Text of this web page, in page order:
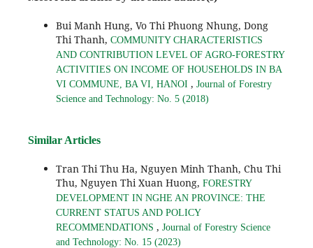
Bui Manh Hung, Vo Thi Phuong Nhung, Dong
Thi Thanh, COMMUNITY CHARACTERISTICS
AND CONTRIBUTION LEVEL OF AGRO-FORESTRY
ACTIVITIES ON INCOME OF HOUSEHOLDS IN BA
VI COMMUNE, BA VI, HANOI , Journal of Forestry
Science and Technology: No. 5 (2018)
Similar Articles
Tran Thi Thu Ha, Nguyen Minh Thanh, Chu Thi
Thu, Nguyen Thi Xuan Huong, FORESTRY
DEVELOPMENT IN NGHE AN PROVINCE: THE
CURRENT STATUS AND POLICY
RECOMMENDATIONS , Journal of Forestry Science
and Technology: No. 15 (2023)